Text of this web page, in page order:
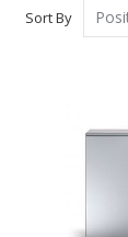
Sort By